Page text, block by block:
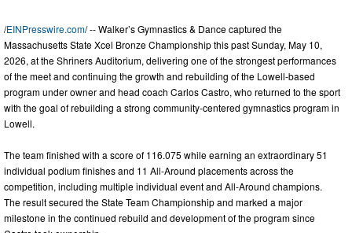
/EINPresswire.com/ -- Walker’s Gymnastics & Dance captured the
Massachusetts State Xcel Bronze Championship this past Sunday, May 10,
2026, at the Shriners Auditorium, delivering one of the strongest performances
of the meet and continuing the growth and rebuilding of the Lowell-based
program under owner and head coach Carlos Castro, who returned to the sport
with the goal of rebuilding a strong community-centered gymnastics program in
Lowell.
The team finished with a score of 116.075 while earning an extraordinary 51
individual podium finishes and 11 All-Around placements across the
competition, including multiple individual event and All-Around champions.
The result secured the State Team Championship and marked a major
milestone in the continued rebuild and development of the program since